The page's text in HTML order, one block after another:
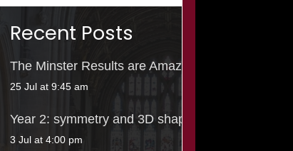
Recent Posts
The Minster Results are Amazing!
25 Jul at 9:45 am
Year 2: symmetry and 3D shapes
3 Jul at 4:00 pm